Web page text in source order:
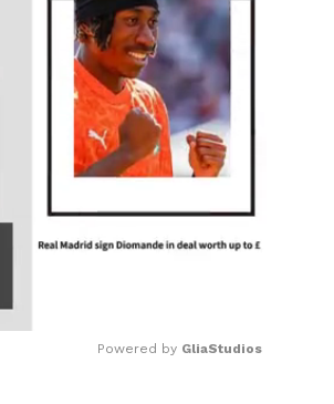
Powered by GliaStudios